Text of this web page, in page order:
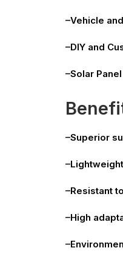
–Vehicle
–DIY and
–Solar
–Superior
–Resistant
–High